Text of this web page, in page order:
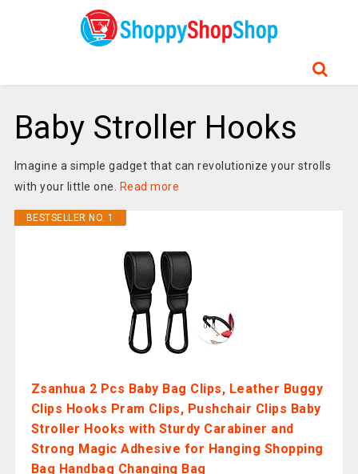
Baby Stroller Hooks
Imagine a simple gadget that can revolutionize your strolls
with your little one.
Read more
BESTSELLER NO. 1
Zsanhua 2 Pcs Baby Bag Clips, Leather Buggy
Clips Hooks Pram Clips, Pushchair Clips Baby
Stroller Hooks with Sturdy Carabiner and
Strong Magic Adhesive for Hanging Shopping
Bag Handbag Changing Bag